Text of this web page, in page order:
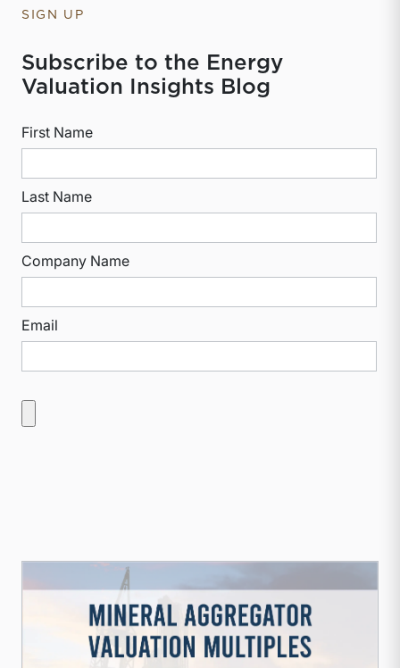
SIGN UP
Subscribe to the Energy
Valuation Insights Blog
First Name
Last Name
Company Name
Email